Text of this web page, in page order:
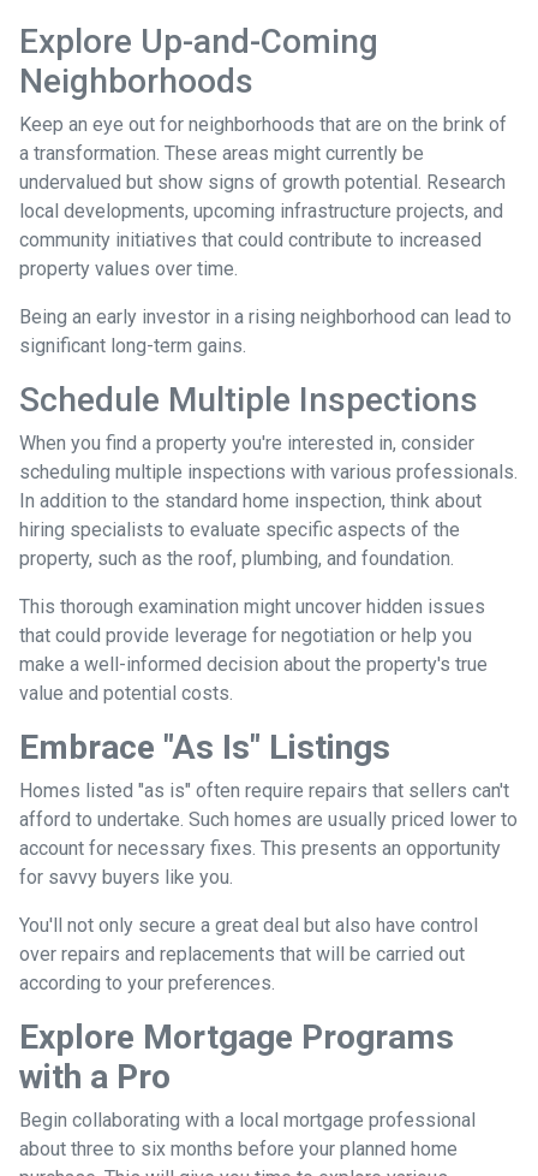
Explore Up-and-Coming
Neighborhoods
Keep an eye out for neighborhoods that are on the brink of
a transformation. These areas might currently be
undervalued but show signs of growth potential. Research
local developments, upcoming infrastructure projects, and
community initiatives that could contribute to increased
property values over time.
Being an early investor in a rising neighborhood can lead to
significant long-term gains.
Schedule Multiple Inspections
When you find a property you're interested in, consider
scheduling multiple inspections with various professionals.
In addition to the standard home inspection, think about
hiring specialists to evaluate specific aspects of the
property, such as the roof, plumbing, and foundation.
This thorough examination might uncover hidden issues
that could provide leverage for negotiation or help you
make a well-informed decision about the property's true
value and potential costs.
Embrace "As Is" Listings
Homes listed "as is" often require repairs that sellers can't
afford to undertake. Such homes are usually priced lower to
account for necessary fixes. This presents an opportunity
for savvy buyers like you.
You'll not only secure a great deal but also have control
over repairs and replacements that will be carried out
according to your preferences.
Explore Mortgage Programs
with a Pro
Begin collaborating with a local mortgage professional
about three to six months before your planned home